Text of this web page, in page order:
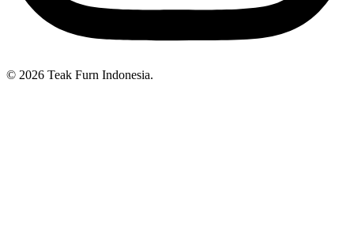
© 2026 Teak Furn Indonesia.